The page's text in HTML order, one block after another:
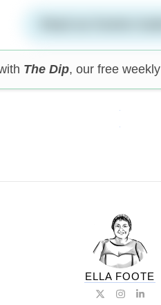
The Dip, our free weekly
ELLA FOOTE